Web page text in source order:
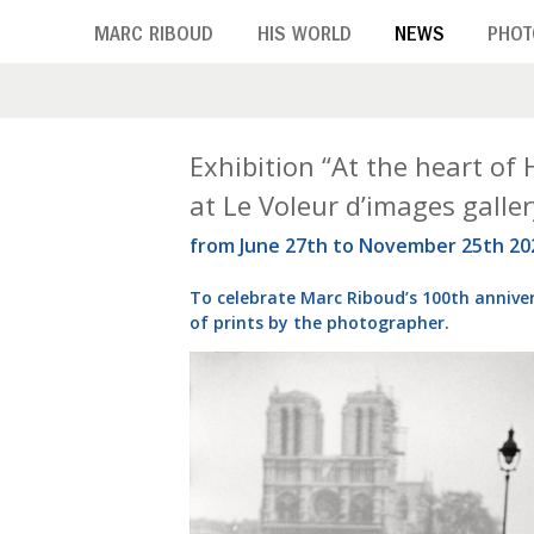
MARC RIBOUD HIS WORLD NEWS
T
a
g
:
P
a
i
Exhibition “At the heart of
at Le Voleur d’images
from June 27th to November 25th
To celebrate Marc Riboud’s 100th
of prints by the photographer.